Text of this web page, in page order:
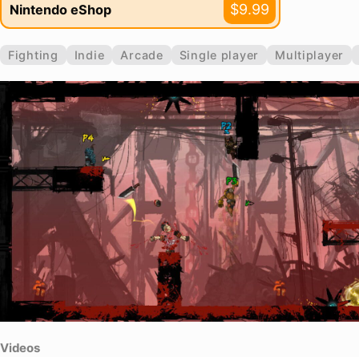
Nintendo eShop $9.99
Fighting Indie Arcade Single player Multiplayer
Videos